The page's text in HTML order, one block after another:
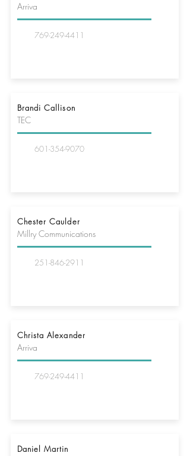
Arriva
769-249-4411
Brandi Callison
TEC
601-354-9070
Chester Caulder
Millry Communications
251-846-2911
Christa Alexander
Arriva
769-249-4411
Daniel Martin